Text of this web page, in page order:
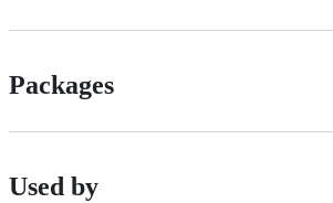
Packages
Used by